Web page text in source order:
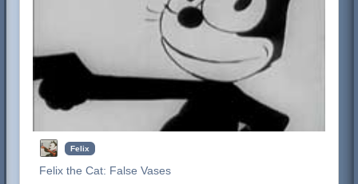
Felix
Felix the Cat: False Vases